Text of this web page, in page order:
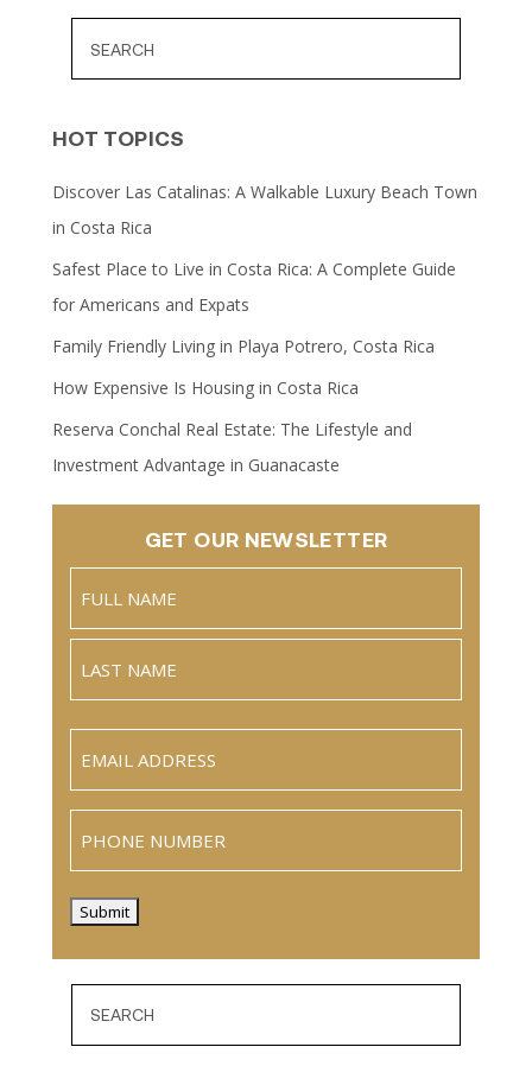
HOT TOPICS
Discover Las Catalinas: A Walkable Luxury Beach Town
in Costa Rica
Safest Place to Live in Costa Rica: A Complete Guide
for Americans and Expats
Family Friendly Living in Playa Potrero, Costa Rica
How Expensive Is Housing in Costa Rica
Reserva Conchal Real Estate: The Lifestyle and
Investment Advantage in Guanacaste
GET OUR NEWSLETTER
Name
Submit